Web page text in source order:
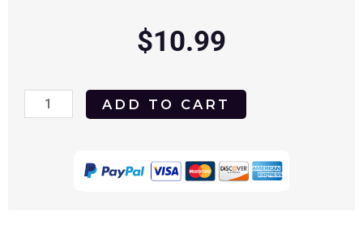
$10.99
Dead
ADD TO CART